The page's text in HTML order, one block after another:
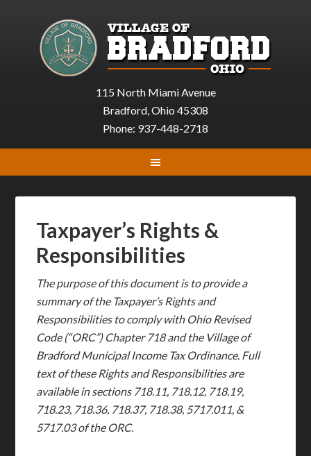
115 North Miami Avenue
Bradford, Ohio 45308
Phone: 937-448-2718
Taxpayer’s Rights &
Responsibilities
The purpose of this document is to provide a
summary of the Taxpayer’s Rights and
Responsibilities to comply with Ohio Revised
Code (“ORC”) Chapter 718 and the Village of
Bradford Municipal Income Tax Ordinance. Full
text of these Rights and Responsibilities are
available in sections 718.11, 718.12, 718.19,
718.23, 718.36, 718.37, 718.38, 5717.011, &
5717.03 of the ORC.